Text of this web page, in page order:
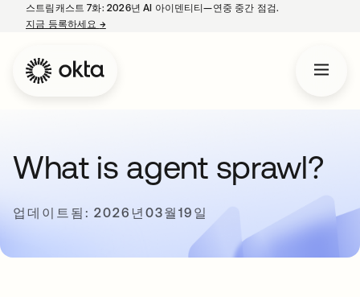
스트림캐스트 7화: 2026년 AI 아이덴티티—연중 중간 점검.
지금 등록하세요 →새 탭에서 열림
What is agent sprawl?
업데이트됨: 2026년03월19일